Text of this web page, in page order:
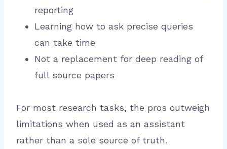
reporting
Learning how to ask precise queries
can take time
Not a replacement for deep reading of
full source papers
For most research tasks, the pros outweigh
limitations when used as an assistant
rather than a sole source of truth.